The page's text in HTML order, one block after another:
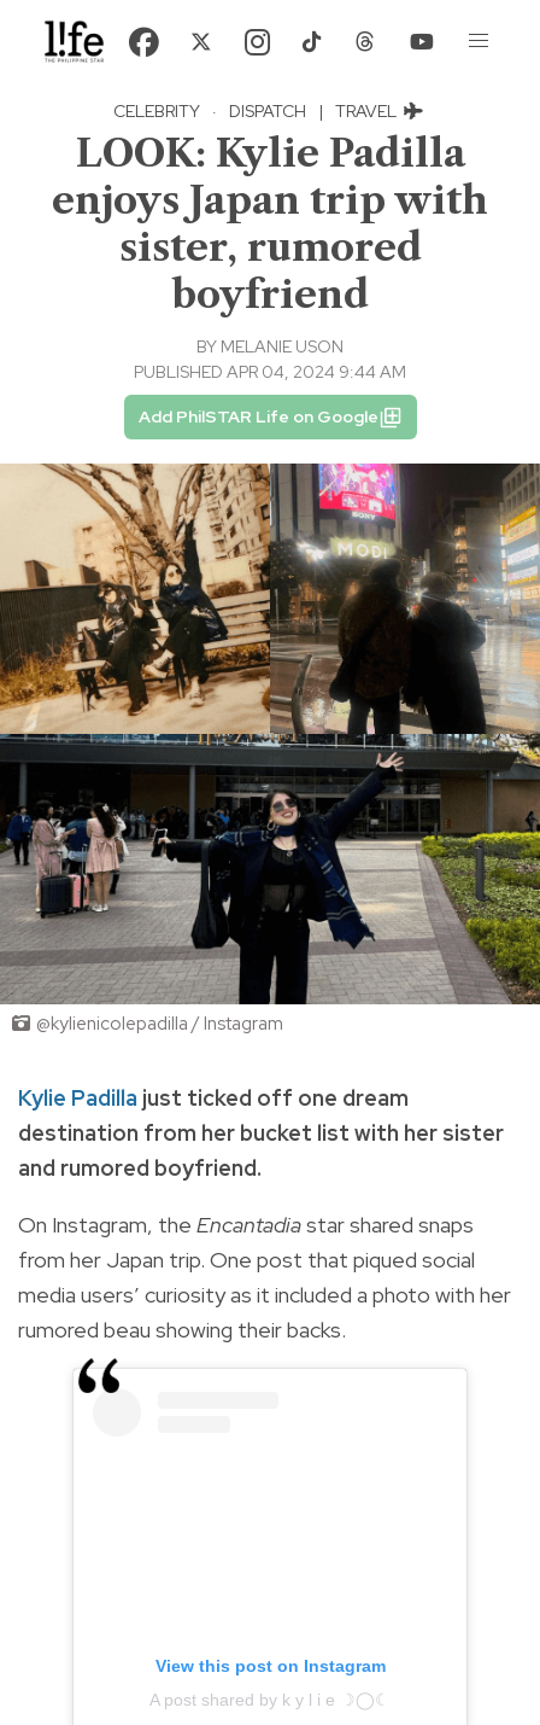
CELEBRITY · DISPATCH | TRAVEL
LOOK: Kylie Padilla
enjoys Japan trip with
sister, rumored
boyfriend
BY MELANIE USON
PUBLISHED APR 04, 2024 9:44 AM
Add PhilSTAR Life on Google
@kylienicolepadilla / Instagram
Kylie Padilla just ticked off one dream
destination from her bucket list with her sister
and rumored boyfriend.
On Instagram, the Encantadiastar shared snaps
from her Japan trip. One post that piqued social
media users’ curiosity as it included a photo with her
rumored beau showing their backs.
View this post on Instagram
A post shared by k y l i e ☽◯☾